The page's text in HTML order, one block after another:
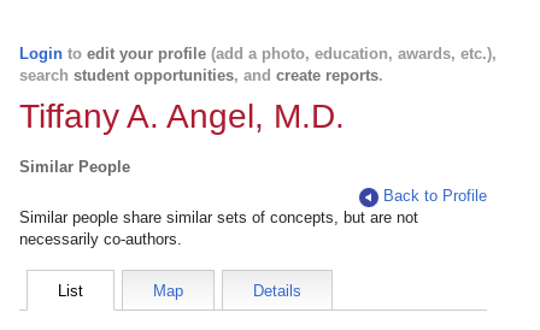
Login to edit your profile (add a photo, education, awards, etc.),
search student opportunities, and create reports.
Tiffany A. Angel, M.D.
Similar People
Back to Profile
Similar people share similar sets of concepts, but are not
necessarily co-authors.
List Map Details